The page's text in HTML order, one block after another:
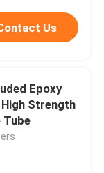
Us
Epoxy
Strength
Tube